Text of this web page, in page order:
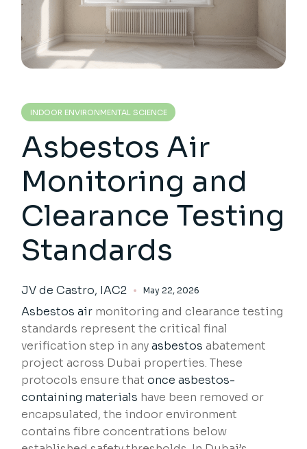
INDOOR ENVIRONMENTAL SCIENCE
Asbestos Air
Monitoring and
Clearance Testing
Standards
JV de Castro, IAC2 May 22, 2026
Asbestos air monitoring and clearance testing
standards represent the critical final
verification step in anyasbestos abatement
project across Dubai properties. These
protocols ensure thatonce asbestos-
containing materials have been removed or
encapsulated, the indoor environment
contains fibre concentrations below